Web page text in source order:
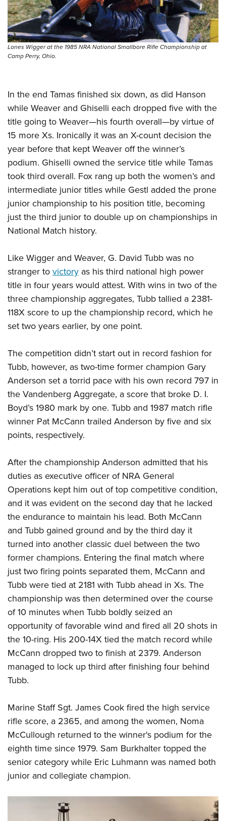
Lones Wigger at the 1985 NRA National Smallbore Rifle Championship at
Camp Perry, Ohio.
In the end Tamas finished six down, as did Hanson
while Weaver and Ghiselli each dropped five with the
title going to Weaver—his fourth overall—by virtue of
15 more Xs. Ironically it was an X-count decision the
year before that kept Weaver off the winner’s
podium. Ghiselli owned the service title while Tamas
took third overall. Fox rang up both the women’s and
intermediate junior titles while Gestl added the prone
junior championship to his position title, becoming
just the third junior to double up on championships in
National Match history.
Like Wigger and Weaver, G. David Tubb was no
stranger tovictory as his third national high power
title in four years would attest. With wins in two of the
three championship aggregates, Tubb tallied a 2381-
118X score to up the championship record, which he
set two years earlier, by one point.
The competition didn’t start out in record fashion for
Tubb, however, as two-time former champion Gary
Anderson set a torrid pace with his own record 797 in
the Vandenberg Aggregate, a score that broke D. I.
Boyd’s 1980 mark by one. Tubb and 1987 match rifle
winner Pat McCann trailed Anderson by five and six
points, respectively.
After the championship Anderson admitted that his
duties as executive officer of NRA General
Operations kept him out of top competitive condition,
and it was evident on the second day that he lacked
the endurance to maintain his lead. Both McCann
and Tubb gained ground and by the third day it
turned into another classic duel between the two
former champions. Entering the final match where
just two firing points separated them, McCann and
Tubb were tied at 2181 with Tubb ahead in Xs. The
championship was then determined over the course
of 10 minutes when Tubb boldly seized an
opportunity of favorable wind and fired all 20 shots in
the 10-ring. His 200-14X tied the match record while
McCann dropped two to finish at 2379. Anderson
managed to lock up third after finishing four behind
Tubb.
Marine Staff Sgt. James Cook fired the high service
rifle score, a 2365, and among the women, Noma
McCullough returned to the winner's podium for the
eighth time since 1979. Sam Burkhalter topped the
senior category while Eric Luhmann was named both
junior and collegiate champion.